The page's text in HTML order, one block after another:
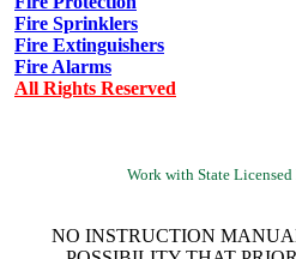
Fire Sprinklers
Fire Extinguishers
Fire Alarms
All Rights Reserved
Work with State
NO INSTRUCTION